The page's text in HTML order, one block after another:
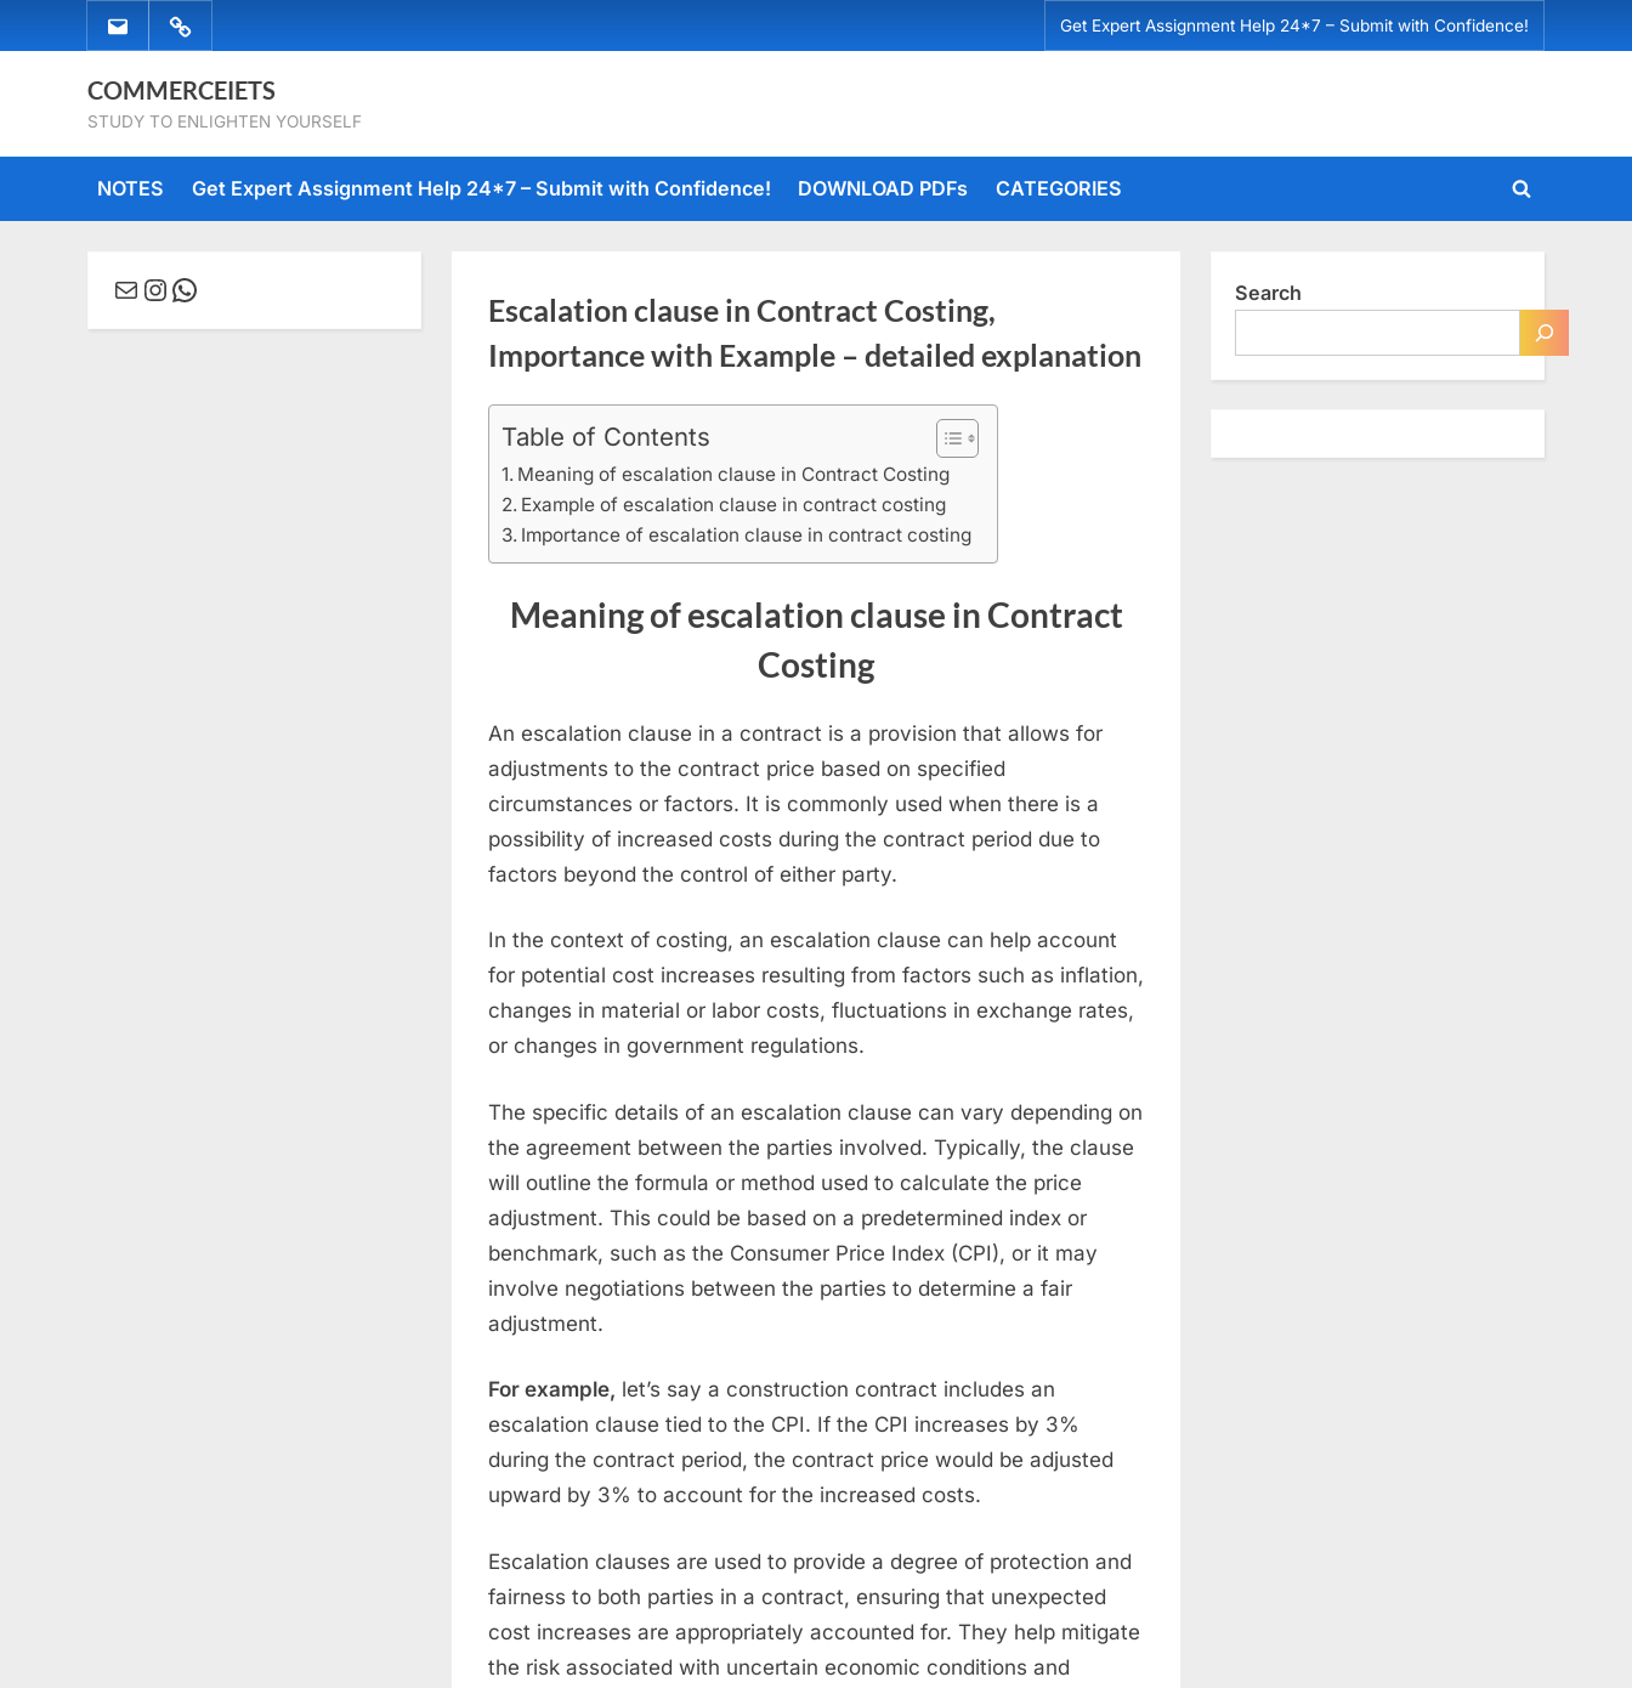
to
EMAIL
US
WHATSAPP
US
Get Expert Assignment Help 24*7 – Submit with Confidence!
COMMERCEIETS
STUDY TO ENLIGHTEN YOURSELF
NOTES Get Expert Assignment Help 24*7 – Submit with Confidence! DOWNLOAD PDFs CATEGORIES
Toggle
Escalation clause in Contract Costing,
Importance with Example – detailed explanation
Posted
on
May
18,
2023
By
commerceiets
Table of Contents
Meaning of escalation clause in Contract Costing
Example of escalation clause in contract costing
Importance of escalation clause in contract costing
Meaning of escalation clause in Contract
Costing
An escalation clause in a contract is a provision that allows for
adjustments to the contract price based on specified
circumstances or factors. It is commonly used when there is a
possibility of increased costs during the contract period due to
factors beyond the control of either party.
In the context of costing, an escalation clause can help account
for potential cost increases resulting from factors such as inflation,
changes in material or labor costs, fluctuations in exchange rates,
or changes in government regulations.
The specific details of an escalation clause can vary depending on
the agreement between the parties involved. Typically, the clause
will outline the formula or method used to calculate the price
adjustment. This could be based on a predetermined index or
benchmark, such as the Consumer Price Index (CPI), or it may
involve negotiations between the parties to determine a fair
adjustment.
For example, let’s say a construction contract includes an
escalation clause tied to the CPI. If the CPI increases by 3%
during the contract period, the contract price would be adjusted
upward by 3% to account for the increased costs.
Escalation clauses are used to provide a degree of protection and
fairness to both parties in a contract, ensuring that unexpected
cost increases are appropriately accounted for. They help mitigate
the risk associated with uncertain economic conditions and
MailInstagram
WhatsApp Search